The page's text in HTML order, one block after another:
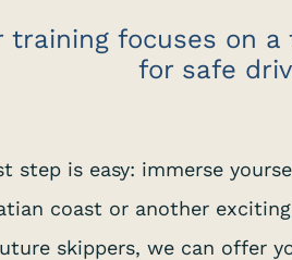
training focuses on
for safe
step is easy: immerse
coast or another
skippers, we can offer